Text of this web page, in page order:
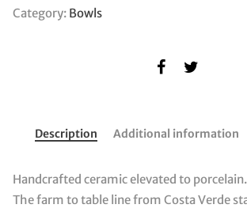
Category: Bowls
Description Additional information
Handcrafted ceramic elevated to porcelain.
The farm to table line from Costa Verde